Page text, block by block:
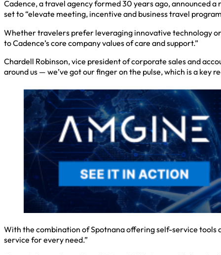
Cadence, a travel agency formed 30 years ago, announced
set to “elevate meeting, incentive and business travel
Whether travelers prefer leveraging innovative technology
to Cadence’s core company values of care and support.”
Chardell Robinson, vice president of corporate sales and
around us — we’ve got our finger on the pulse, which is a key
With the combination of Spotnana offering self-service tools
service for every need.”